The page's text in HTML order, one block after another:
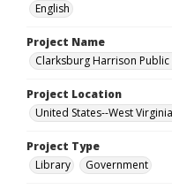
English
Project Name
Clarksburg Harrison Public
Project Location
United States--West
Project Type
Library
Government